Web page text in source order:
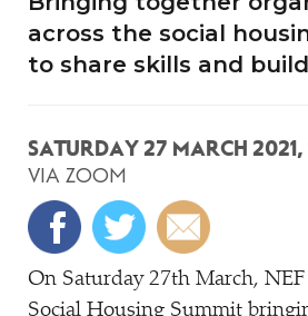
across the social
to share skills and
SATURDAY 27 MARCH 2021,
VIA ZOOM
On Saturday 27th March, NEF
Social Housing Summit